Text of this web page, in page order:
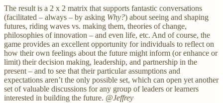
The result is a 2 x 2 matrix that supports fantastic conversations
(facilitated – always – by asking Why?) about seeing and shaping
futures, riding waves vs. making them, theories of change,
philosophies of innovation – and even life, etc. And of course, the
game provides an excellent opportunity for individuals to reflect on
how their own feelings about the future might inform (or enhance or
limit) their decision making, leadership, and partnership in the
present – and to see that their particular assumptions and
expectations aren’t the only possible set, which can open yet another
set of valuable discussions for any group of leaders or learners
interested in building the future. @Jeffrey